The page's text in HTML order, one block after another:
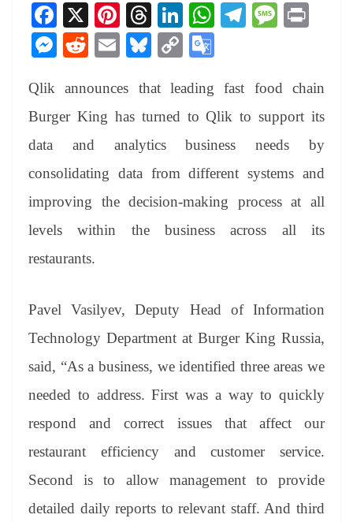
Fa
ce
bo
ok
X
Pi
nt
er
es
t
T
hr
ea
ds
Li
nk
ed
In
W
A
pp
Te
a
m
M
ge
M
se
ng
er
R
di
t
E
ail
Bl
sk
y
C
y
Li
nk
gl
e
Tr
an
sl
at
Qlik announces that leading fast food chain
Burger King has turned to Qlik to support its
data and analytics business needs by
consolidating data from different systems and
improving the decision-making process at all
levels within the business across all its
restaurants.
Pavel Vasilyev, Deputy Head of Information
Technology Department at Burger King Russia,
said, “As a business, we identified three areas we
needed to address. First was a way to quickly
respond and correct issues that affect our
restaurant efficiency and customer service.
Second is to allow management to provide
detailed daily reports to relevant staff. And third